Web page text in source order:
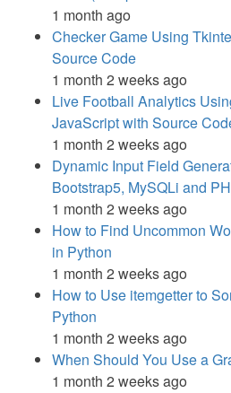
1 month ago
Checker Game Using
Source Code
1 month 2 weeks ago
Live Football Analytics
JavaScript with Source
1 month 2 weeks ago
Dynamic Input Field
Bootstrap5, MySQLi and
1 month 2 weeks ago
How to Find Uncommon
in Python
1 month 2 weeks ago
How to Use itemgetter to
Python
1 month 2 weeks ago
When Should You Use a
1 month 2 weeks ago